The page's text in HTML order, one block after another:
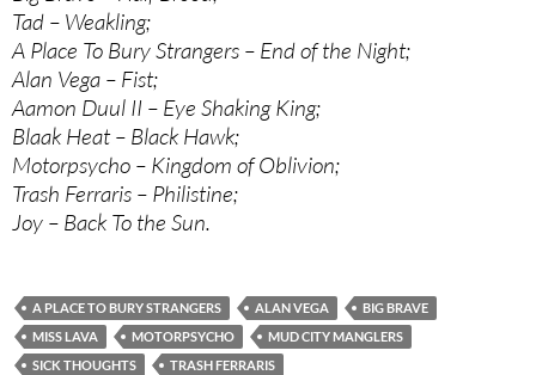
Tad – Weakling;
A Place To Bury Strangers – End of the Night;
Alan Vega – Fist;
Aamon Duul II – Eye Shaking King;
Blaak Heat – Black Hawk;
Motorpsycho – Kingdom of Oblivion;
Trash Ferraris – Philistine;
Joy – Back To the Sun.
A PLACE TO BURY STRANGERS ALAN VEGA
BIG BRAVE
MISS LAVA
MOTORPSYCHO
MUD CITY MANGLERS
SICK THOUGHTS
TRASH FERRARIS